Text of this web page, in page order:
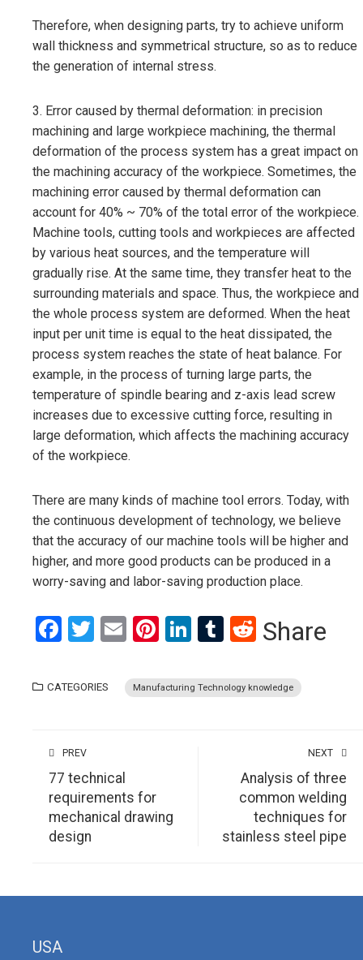
Therefore, when designing parts, try to achieve uniform
wall thickness and symmetrical structure, so as to reduce
the generation of internal stress.
3. Error caused by thermal deformation: in precision
machining and large workpiece machining, the thermal
deformation of the process system has a great impact on
the machining accuracy of the workpiece. Sometimes, the
machining error caused by thermal deformation can
account for 40% ~ 70% of the total error of the workpiece.
Machine tools, cutting tools and workpieces are affected
by various heat sources, and the temperature will
gradually rise. At the same time, they transfer heat to the
surrounding materials and space. Thus, the workpiece and
the whole process system are deformed. When the heat
input per unit time is equal to the heat dissipated, the
process system reaches the state of heat balance. For
example, in the process of turning large parts, the
temperature of spindle bearing and z-axis lead screw
increases due to excessive cutting force, resulting in
large deformation, which affects the machining accuracy
of the workpiece.
There are many kinds of machine tool errors. Today, with
the continuous development of technology, we believe
that the accuracy of our machine tools will be higher and
higher, and more good products can be produced in a
worry-saving and labor-saving production place.
Facebook
Twitter
EmailPinterest
LinkedIn
Tumblr
Reddit
Share
CATEGORIES Manufacturing Technology knowledge
PREV
77 technical
requirements for
mechanical drawing
design
NEXT
Analysis of three
common welding
techniques for
stainless steel pipe
USA